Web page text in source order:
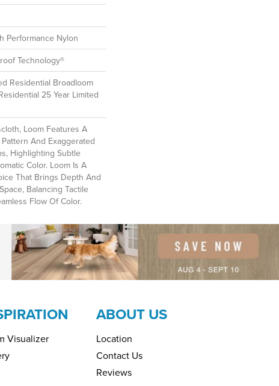
Performance Nylon
Technology®
Residential Broadloom
25 Year Limited
Loom Features A
And Exaggerated
Highlighting Subtle
Color. Loom Is A
That Brings Depth And
Balancing Tactile
Flow Of Color.​
Visualizer
ABOUT US
Location
Contact Us
Reviews